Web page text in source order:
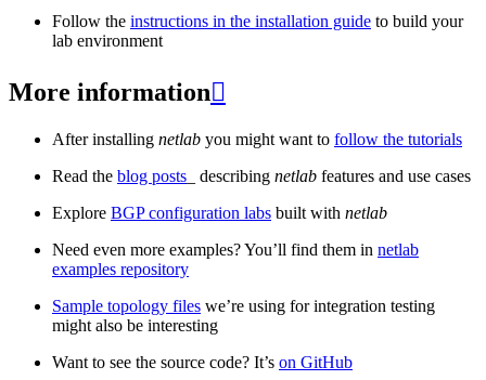
Follow the instructions in the installation guide to build your
lab environment
More information
After installing netlab you might want to follow the tutorials
Read the blog posts _ describing netlab features and use cases
Explore BGP configuration labs built with netlab
Need even more examples? You’ll find them in netlab
examples repository
Sample topology files we’re using for integration testing
might also be interesting
Want to see the source code? It’s on GitHub